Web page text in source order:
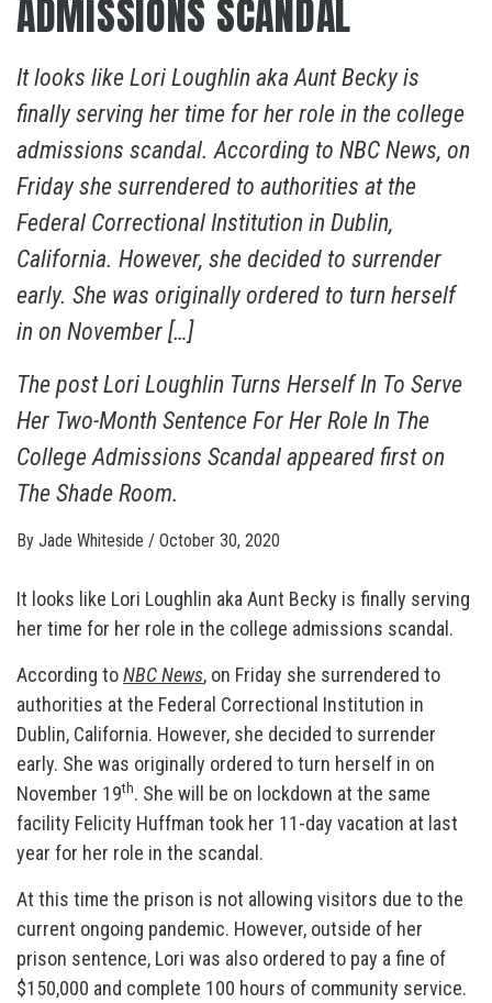
ADMISSIONS SCANDAL
It looks like Lori Loughlin aka Aunt Becky is
finally serving her time for her role in the college
admissions scandal. According to NBC News, on
Friday she surrendered to authorities at the
Federal Correctional Institution in Dublin,
California. However, she decided to surrender
early. She was originally ordered to turn herself
in on November […]
The postLori Loughlin Turns Herself In To Serve
Her Two-Month Sentence For Her Role In The
College Admissions Scandal appeared first on
The Shade Room.
By Jade Whiteside / October 30, 2020
It looks like Lori Loughlin aka Aunt Becky is finally serving
her time for her role in the college admissions scandal.
According toNBC News, on Friday she surrendered to
authorities at the Federal Correctional Institution in
Dublin, California. However, she decided to surrender
early. She was originally ordered to turn herself in on
November 19th. She will be on lockdown at the same
facility Felicity Huffman took her 11-day vacation at last
year for her role in the scandal.
At this time the prison is not allowing visitors due to the
current ongoing pandemic. However, outside of her
prison sentence, Lori was also ordered to pay a fine of
$150,000 and complete 100 hours of community service.